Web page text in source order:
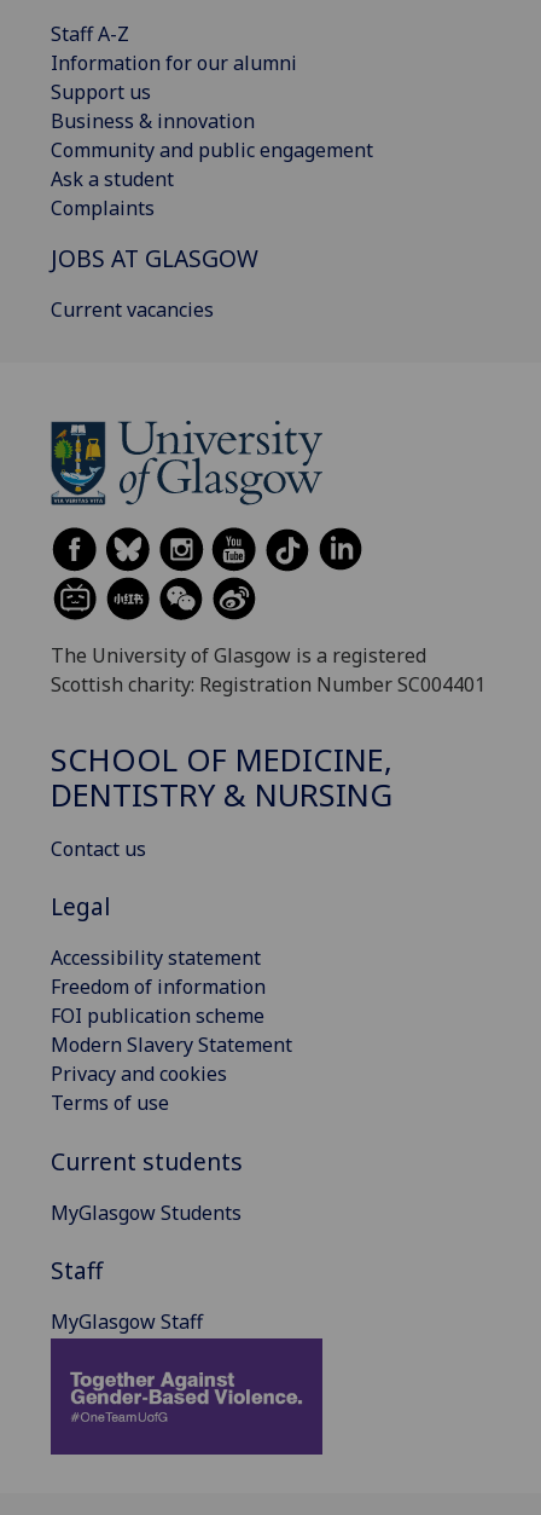
Staff A-Z
Information for our alumni
Support us
Business & innovation
Community and public engagement
Ask a student
Complaints
JOBS AT GLASGOW
Current vacancies
The University of Glasgow is a registered
Scottish charity: Registration Number SC004401
SCHOOL OF MEDICINE,
DENTISTRY & NURSING
Contact us
Legal
Accessibility statement
Freedom of information
FOI publication scheme
Modern Slavery Statement
Privacy and cookies
Terms of use
Current students
MyGlasgow Students
Staff
MyGlasgow Staff